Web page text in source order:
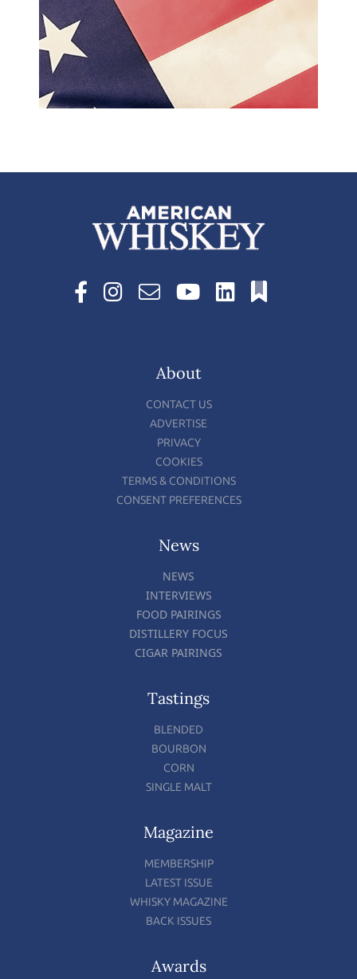
About
CONTACT US
ADVERTISE
PRIVACY
COOKIES
TERMS & CONDITIONS
CONSENT PREFERENCES
News
NEWS
INTERVIEWS
FOOD PAIRINGS
DISTILLERY FOCUS
CIGAR PAIRINGS
Tastings
BLENDED
BOURBON
CORN
SINGLE MALT
Magazine
MEMBERSHIP
LATEST ISSUE
WHISKY MAGAZINE
BACK ISSUES
Awards